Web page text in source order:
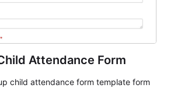
Attendance Form
child attendance form template form